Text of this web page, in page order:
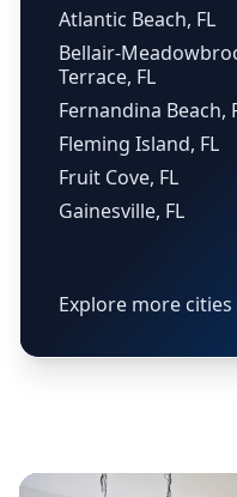
Atlantic Beach, FL
Bellair-
Terrace, FL
Fernandina Beach,
Fleming Island, FL
Fruit Cove, FL
Gainesville, FL
Explore more